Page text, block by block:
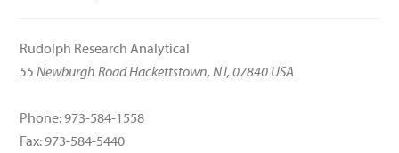
Rudolph Research Analytical
55 Newburgh Road Hackettstown, NJ, 07840 USA
Phone: 973-584-1558
Fax: 973-584-5440